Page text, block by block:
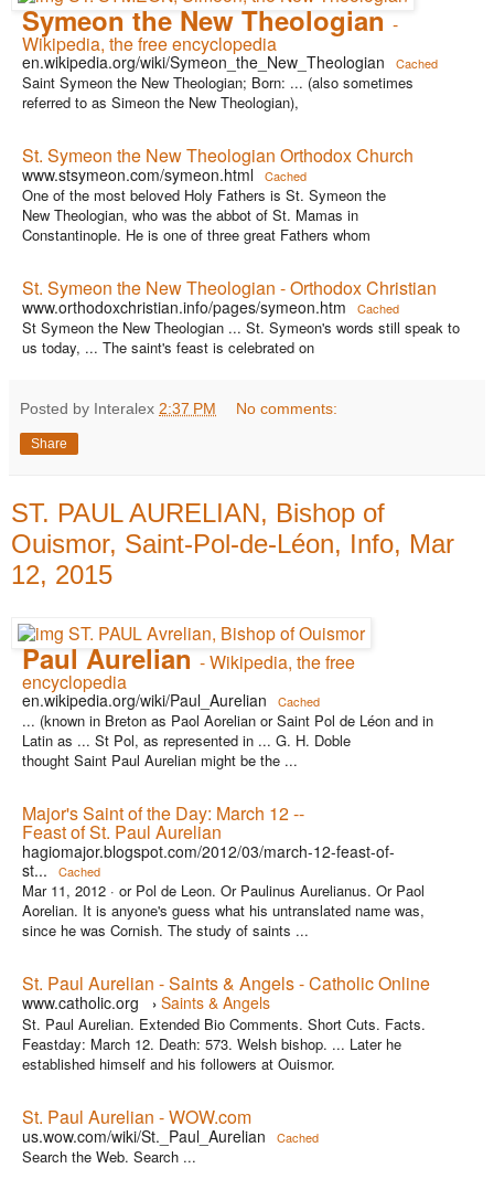
Symeon the New Theologian -
Wikipedia, the free encyclopedia
en.wikipedia.org/wiki/Symeon_the_New_Theologian Cached
Saint Symeon the New Theologian; Born: ... (also sometimes
referred to as Simeon the New Theologian),
St. Symeon the New Theologian Orthodox Church
www.stsymeon.com/symeon.html Cached
One of the most beloved Holy Fathers is St. Symeon the
New Theologian, who was the abbot of St. Mamas in
Constantinople. He is one of three great Fathers whom
St. Symeon the New Theologian - Orthodox Christian
www.orthodoxchristian.info/pages/symeon.htm Cached
St Symeon the New Theologian ... St. Symeon's words still speak to
us today, ... The saint's feast is celebrated on
Posted by Interalex 2:37 PM No comments:
Share
ST. PAUL AURELIAN, Bishop of
Ouismor, Saint-Pol-de-Léon, Info, Mar
12, 2015
Paul Aurelian - Wikipedia, the free
encyclopedia
en.wikipedia.org/wiki/Paul_Aurelian Cached
... (known in Breton as Paol Aorelian or Saint Pol de Léon and in
Latin as ... St Pol, as represented in ... G. H. Doble
thought Saint Paul Aurelian might be the ...
Major's Saint of the Day: March 12 --
Feast of St. Paul Aurelian
hagiomajor.blogspot.com/2012/03/march-12-feast-of-
st...
Cached
Mar 11, 2012 · or Pol de Leon. Or Paulinus Aurelianus. Or Paol
Aorelian. It is anyone's guess what his untranslated name was,
since he was Cornish. The study of saints ...
St. Paul Aurelian - Saints & Angels - Catholic Online
www.catholic.org › Saints & Angels
St. Paul Aurelian. Extended Bio Comments. Short Cuts. Facts.
Feastday: March 12. Death: 573. Welsh bishop. ... Later he
established himself and his followers at Ouismor.
St. Paul Aurelian - WOW.com
us.wow.com/wiki/St._Paul_Aurelian Cached
Search the Web. Search ...